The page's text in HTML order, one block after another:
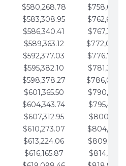
$580,268.78
$583,308.95
$586,340.41
$589,363.12
$592,377.03
$595,382.10
$598,378.27
$601,365.50
$604,343.74
$607,312.95
$610,273.07
$613,224.06
$616,165.87